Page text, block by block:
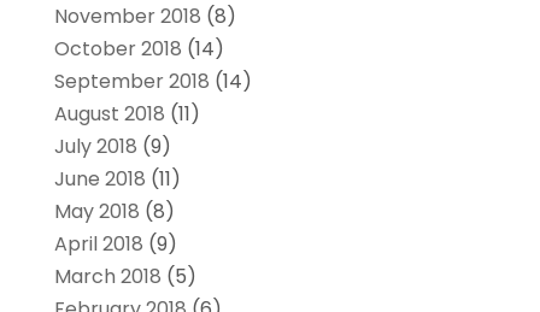
November 2018 (8)
October 2018 (14)
September 2018 (14)
August 2018 (11)
July 2018 (9)
June 2018 (11)
May 2018 (8)
April 2018 (9)
March 2018 (5)